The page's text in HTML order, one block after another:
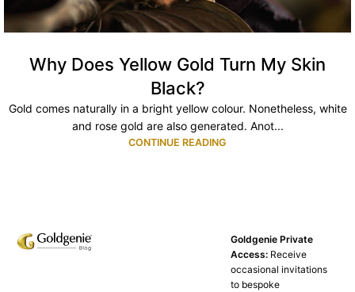
Why Does Yellow Gold Turn My Skin
Black?
Gold comes naturally in a bright yellow colour. Nonetheless, white
and rose gold are also generated. Anot...
CONTINUE READING
Goldgenie Private
Access: Receive
occasional invitations
to bespoke